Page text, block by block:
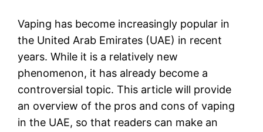
Vaping has become increasingly popular in
the United Arab Emirates (UAE) in recent
years. While it is a relatively new
phenomenon, it has already become a
controversial topic. This article will provide
an overview of the pros and cons of vaping
in the UAE, so that readers can make an